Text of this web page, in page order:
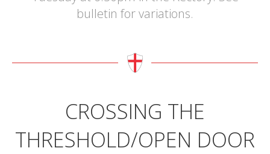
bulletin for variations.
CROSSING THE
THRESHOLD/OPEN DOOR